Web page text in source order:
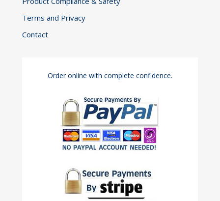
Terms and Privacy
Contact
Order online with complete confidence.